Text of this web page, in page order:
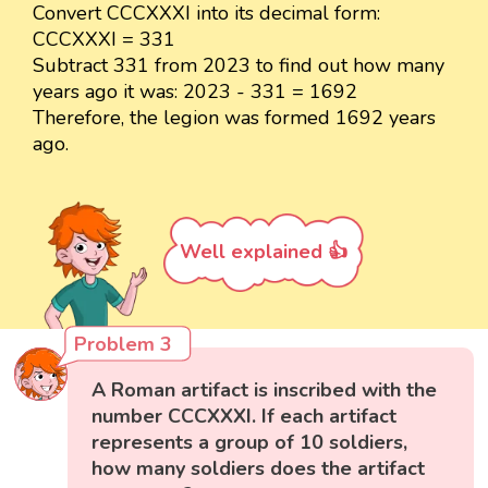
Convert CCCXXXI into its decimal form:
CCCXXXI = 331
Subtract 331 from 2023 to find out how many
years ago it was: 2023 - 331 = 1692
Therefore, the legion was formed 1692 years
ago.
Well explained 👍
Problem 3
A Roman artifact is inscribed with the
number CCCXXXI. If each artifact
represents a group of 10 soldiers,
how many soldiers does the artifact